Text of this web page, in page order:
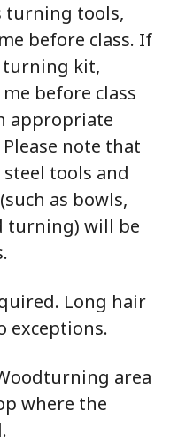
turning tools,
before class. If
turning kit,
before class
appropriate
note that
tools and
as bowls,
turning) will be
Long hair
exceptions.
area
where the